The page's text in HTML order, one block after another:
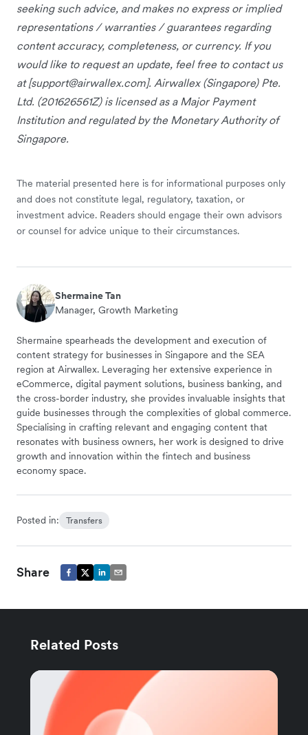
seeking such advice, and makes no express or implied
representations / warranties / guarantees regarding
content accuracy, completeness, or currency. If you
would like to request an update, feel free to contact us
at [support@airwallex.com]. Airwallex (Singapore) Pte.
Ltd. (201626561Z) is licensed as a Major Payment
Institution and regulated by the Monetary Authority of
Singapore.
The material presented here is for informational purposes only
and does not constitute legal, regulatory, taxation, or
investment advice. Readers should engage their own advisors
or counsel for advice unique to their circumstances.
Shermaine Tan
Manager, Growth Marketing
Shermaine spearheads the development and execution of
content strategy for businesses in Singapore and the SEA
region at Airwallex. Leveraging her extensive experience in
eCommerce, digital payment solutions, business banking, and
the cross-border industry, she provides invaluable insights that
guide businesses through the complexities of global commerce.
Specialising in crafting relevant and engaging content that
resonates with business owners, her work is designed to drive
growth and innovation within the fintech and business
economy space.
Posted in: Transfers
Share
Related Posts